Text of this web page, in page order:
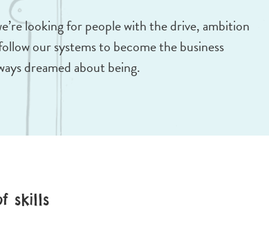
looking for people with the drive, ambition
our systems to become the business
dreamed about being.
skills